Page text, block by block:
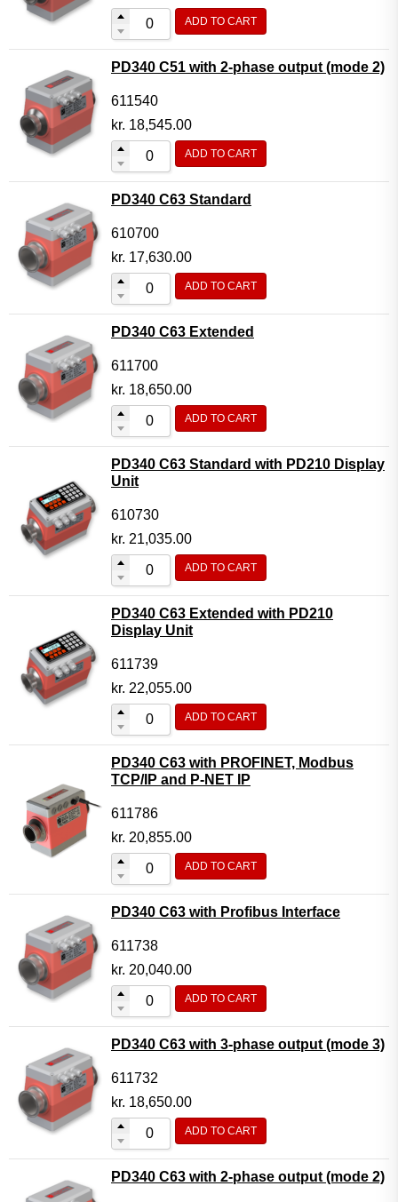
ADD TO CART
PD340 C51 with 2-phase output (mode 2)
611540
kr. 18,545.00
ADD TO CART
PD340 C63 Standard
610700
kr. 17,630.00
ADD TO CART
PD340 C63 Extended
611700
kr. 18,650.00
ADD TO CART
PD340 C63 Standard with PD210 Display
Unit
610730
kr. 21,035.00
ADD TO CART
PD340 C63 Extended with PD210
Display Unit
611739
kr. 22,055.00
ADD TO CART
PD340 C63 with PROFINET, Modbus
TCP/IP and P-NET IP
611786
kr. 20,855.00
ADD TO CART
PD340 C63 with Profibus Interface
611738
kr. 20,040.00
ADD TO CART
PD340 C63 with 3-phase output (mode 3)
611732
kr. 18,650.00
ADD TO CART
PD340 C63 with 2-phase output (mode 2)